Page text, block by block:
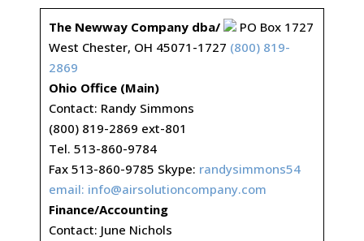
The Newway Company dba/
PO Box 1727
West Chester, OH 45071-1727 (800) 819-
2869
Ohio Office (Main)
Contact: Randy Simmons
(800) 819-2869 ext-801
Tel. 513-860-9784
Fax 513-860-9785 Skype: randysimmons54
email: info@airsolutioncompany.com
Finance/Accounting
Contact: June Nichols